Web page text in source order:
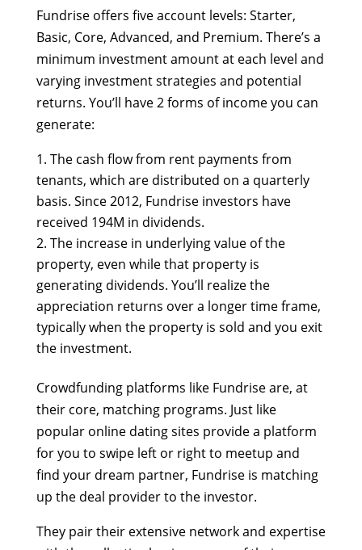
Fundrise offers five account levels: Starter,
Basic, Core, Advanced, and Premium. There’s a
minimum investment amount at each level and
varying investment strategies and potential
returns. You’ll have 2 forms of income you can
generate:
The cash flow from rent payments from
tenants, which are distributed on a quarterly
basis. Since 2012, Fundrise investors have
received 194M in dividends.
The increase in underlying value of the
property, even while that property is
generating dividends. You’ll realize the
appreciation returns over a longer time frame,
typically when the property is sold and you exit
the investment.
Crowdfunding platforms like Fundrise are, at
their core, matching programs. Just like
popular online dating sites provide a platform
for you to swipe left or right to meetup and
find your dream partner, Fundrise is matching
up the deal provider to the investor.
They pair their extensive network and expertise